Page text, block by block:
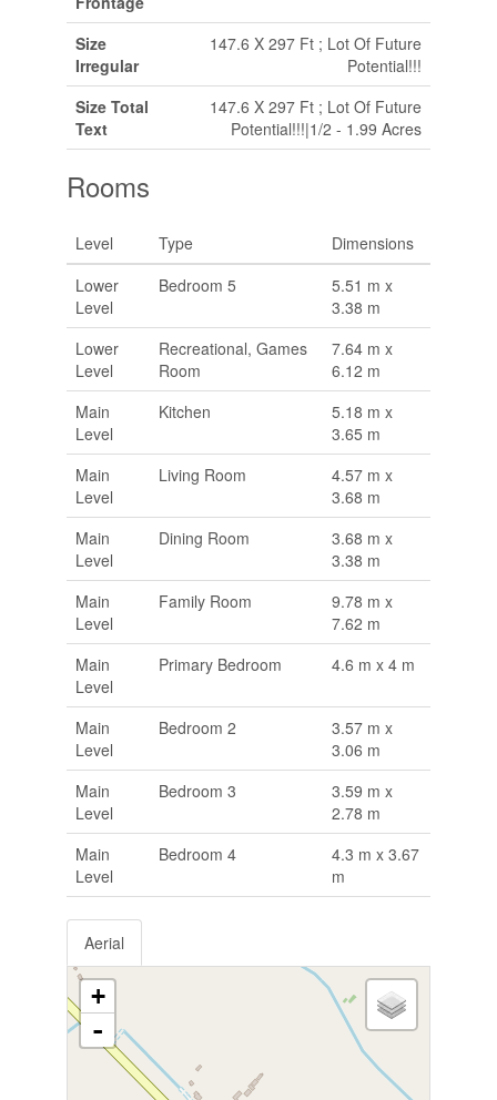
Size
Irregular
147.6 X 297 Ft ; Lot Of Future
Potential!!!
Size Total
Text
147.6 X 297 Ft ; Lot Of Future
Potential!!!|1/2 - 1.99 Acres
Rooms
Level Type
Dimensions
Lower
Level
Bedroom 5
5.51 m x
3.38 m
Lower
Level
Recreational, Games
Room
7.64 m x
6.12 m
Main
Level
Kitchen
5.18 m x
3.65 m
Main
Level
Living Room
4.57 m x
3.68 m
Main
Level
Dining Room
3.68 m x
3.38 m
Main
Level
Family Room
9.78 m x
7.62 m
Main
Level
Primary Bedroom 4.6 m x 4 m
Main
Level
Bedroom 2
3.57 m x
3.06 m
Main
Level
Bedroom 3
3.59 m x
2.78 m
Main
Level
Bedroom 4
4.3 m x 3.67
m
Aerial
+
-